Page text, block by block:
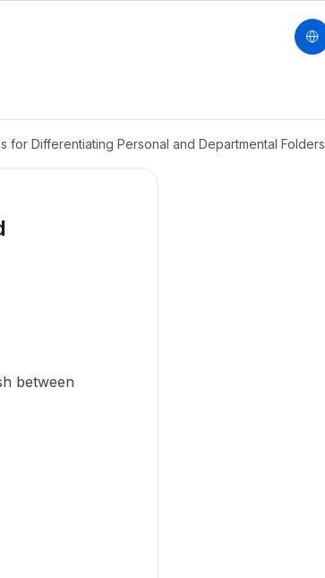
for Differentiating Personal and Departmental
between